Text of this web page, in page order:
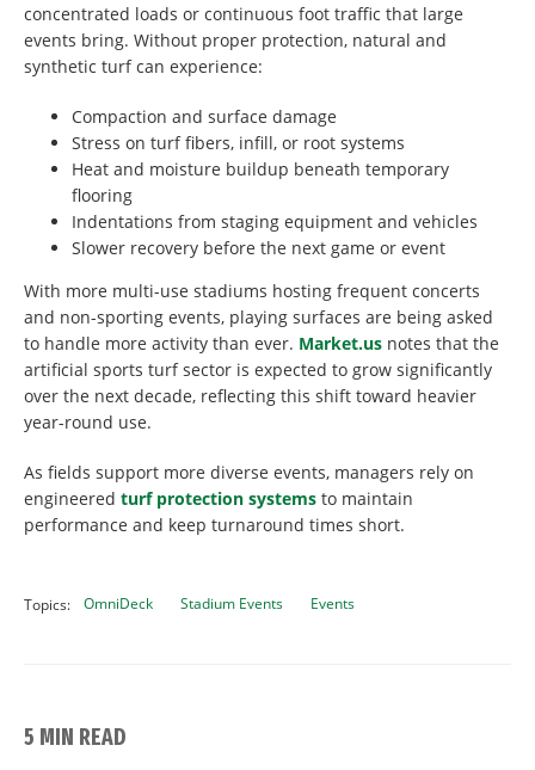
concentrated loads or continuous foot traffic that large
events bring. Without proper protection, natural and
synthetic turf can experience:
Compaction and surface damage
Stress on turf fibers, infill, or root systems
Heat and moisture buildup beneath temporary
flooring
Indentations from staging equipment and vehicles
Slower recovery before the next game or event
With more multi-use stadiums hosting frequent concerts
and non-sporting events, playing surfaces are being asked
to handle more activity than ever. Market.us notes that the
artificial sports turf sector is expected to grow significantly
over the next decade, reflecting this shift toward heavier
year-round use.
As fields support more diverse events, managers rely on
engineered turf protection systems to maintain
performance and keep turnaround times short.
Topics: OmniDeck Stadium Events Events
5 MIN READ